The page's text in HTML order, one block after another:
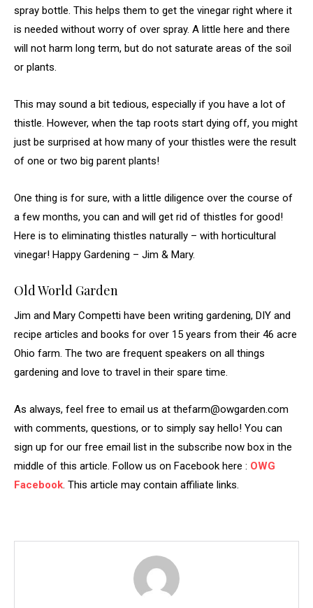
spray bottle. This helps them to get the vinegar right where it
is needed without worry of over spray. A little here and there
will not harm long term, but do not saturate areas of the soil
or plants.
This may sound a bit tedious, especially if you have a lot of
thistle. However, when the tap roots start dying off, you might
just be surprised at how many of your thistles were the result
of one or two big parent plants!
One thing is for sure, with a little diligence over the course of
a few months, you can and will get rid of thistles for good!
Here is to eliminating thistles naturally – with horticultural
vinegar! Happy Gardening – Jim & Mary.
Old World Garden
Jim and Mary Competti have been writing gardening, DIY and
recipe articles and books for over 15 years from their 46 acre
Ohio farm. The two are frequent speakers on all things
gardening and love to travel in their spare time.
As always, feel free to email us at thefarm@owgarden.com
with comments, questions, or to simply say hello! You can
sign up for our free email list in the subscribe now box in the
middle of this article. Follow us on Facebook here : OWG
Facebook. This article may contain affiliate links.